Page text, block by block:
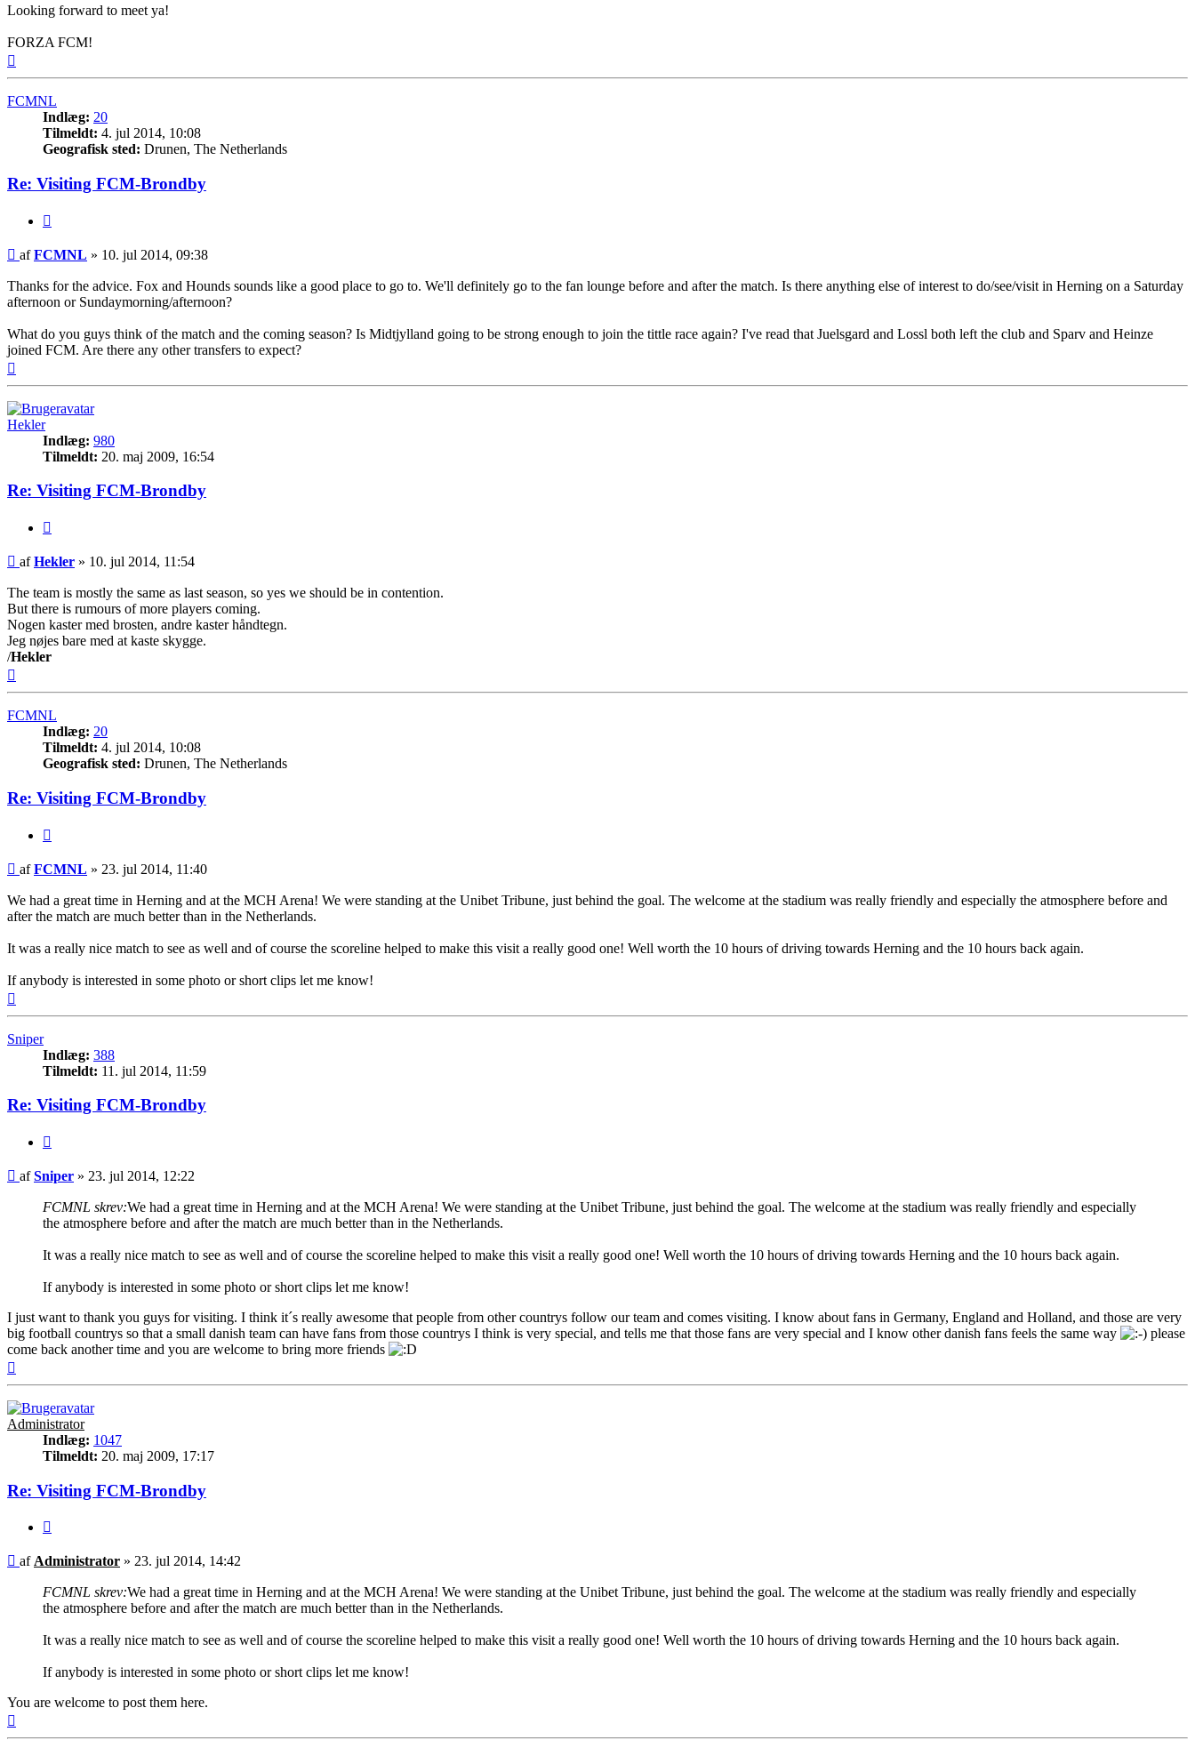
Looking forward to meet ya!
FORZA FCM!
FCMNL
Indlæg: 20
Tilmeldt: 4. jul 2014, 10:08
Geografisk sted: Drunen, The Netherlands
Re: Visiting FCM-Brondby
Indlæg
afFCMNL » 10. jul 2014, 09:38
Thanks for the advice. Fox and Hounds sounds like a good place to go to. We'll definitely go to the fan lounge before and after the match. Is there anything else of interest to do/see/visit in Herning on a Saturday
afternoon or Sundaymorning/afternoon?
What do you guys think of the match and the coming season? Is Midtjylland going to be strong enough to join the tittle race again? I've read that Juelsgard and Lossl both left the club and Sparv and Heinze
joined FCM. Are there any other transfers to expect?
Hekler
Indlæg: 980
Tilmeldt: 20. maj 2009, 16:54
Re: Visiting FCM-Brondby
Indlæg
afHekler » 10. jul 2014, 11:54
The team is mostly the same as last season, so yes we should be in contention.
But there is rumours of more players coming.
Nogen kaster med brosten, andre kaster håndtegn.
Jeg nøjes bare med at kaste skygge.
/Hekler
FCMNL
Indlæg: 20
Tilmeldt: 4. jul 2014, 10:08
Geografisk sted: Drunen, The Netherlands
Re: Visiting FCM-Brondby
Indlæg
afFCMNL » 23. jul 2014, 11:40
We had a great time in Herning and at the MCH Arena! We were standing at the Unibet Tribune, just behind the goal. The welcome at the stadium was really friendly and especially the atmosphere before and
after the match are much better than in the Netherlands.
It was a really nice match to see as well and of course the scoreline helped to make this visit a really good one! Well worth the 10 hours of driving towards Herning and the 10 hours back again.
If anybody is interested in some photo or short clips let me know!
Sniper
Indlæg: 388
Tilmeldt: 11. jul 2014, 11:59
Re: Visiting FCM-Brondby
Indlæg
afSniper » 23. jul 2014, 12:22
FCMNL skrev:We had a great time in Herning and at the MCH Arena! We were standing at the Unibet Tribune, just behind the goal. The welcome at the stadium was really friendly and especially
the atmosphere before and after the match are much better than in the Netherlands.
It was a really nice match to see as well and of course the scoreline helped to make this visit a really good one! Well worth the 10 hours of driving towards Herning and the 10 hours back again.
If anybody is interested in some photo or short clips let me know!
I just want to thank you guys for visiting. I think it´s really awesome that people from other countrys follow our team and comes visiting. I know about fans in Germany, England and Holland, and those are very
big football countrys so that a small danish team can have fans from those countrys I think is very special, and tells me that those fans are very special and I know other danish fans feels the same way
please
come back another time and you are welcome to bring more friends
Administrator
Indlæg: 1047
Tilmeldt: 20. maj 2009, 17:17
Re: Visiting FCM-Brondby
Indlæg
af Administrator » 23. jul 2014, 14:42
FCMNL skrev:We had a great time in Herning and at the MCH Arena! We were standing at the Unibet Tribune, just behind the goal. The welcome at the stadium was really friendly and especially
the atmosphere before and after the match are much better than in the Netherlands.
It was a really nice match to see as well and of course the scoreline helped to make this visit a really good one! Well worth the 10 hours of driving towards Herning and the 10 hours back again.
If anybody is interested in some photo or short clips let me know!
You are welcome to post them here.